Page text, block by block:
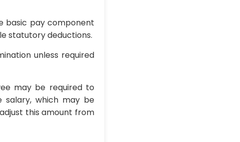
basic pay component
statutory deductions.
unless required
may be required to
which may be
this amount from